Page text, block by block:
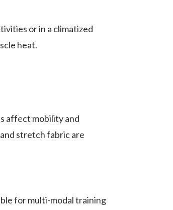
or in a climatized
heat.
affect mobility and
stretch fabric are
for multi-modal training